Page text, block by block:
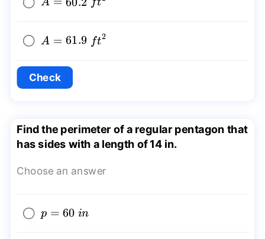
A ft
A=61.9~
A = 61.9 ft2
Check
Find the perimeter of a regular pentagon that
has sides with a length of 14 in.
Choose an answer
p=60~in
p = 60 in